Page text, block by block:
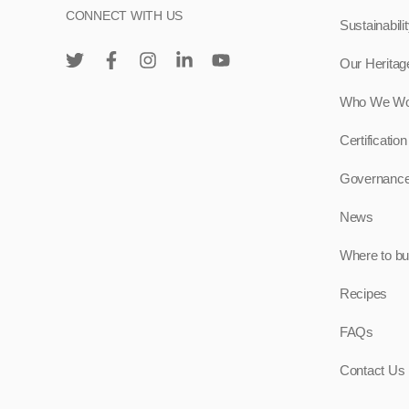
CONNECT WITH US
Our
Who We
Certification
News
Where to
Recipes
FAQs
Contact Us